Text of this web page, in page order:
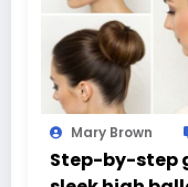
Mary Brown
Step-by-step